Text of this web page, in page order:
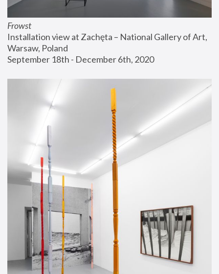
Frowst
Installation view at Zachęta – National Gallery of Art,
Warsaw, Poland
September 18th - December 6th, 2020